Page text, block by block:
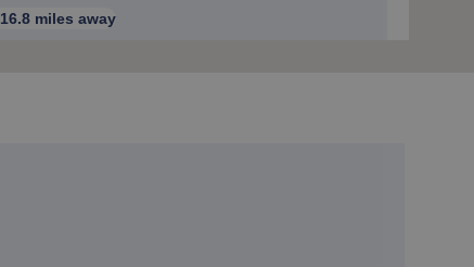
16.8 miles away